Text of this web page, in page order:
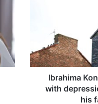
a
K
Ibrahima
with
his